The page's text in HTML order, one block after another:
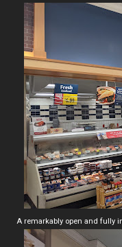
A remarkably open and fully